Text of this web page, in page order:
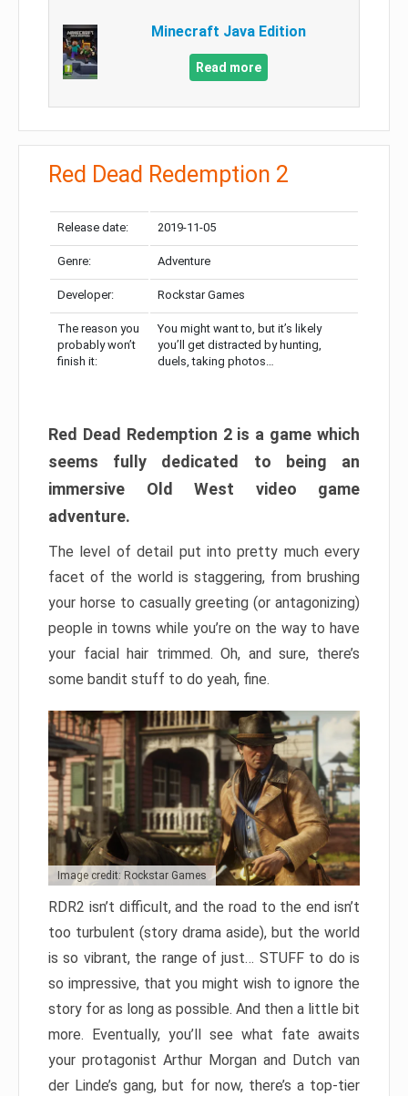
Minecraft Java Edition
Read more
Red Dead Redemption 2
Release date: 2019-11-05
Genre: Adventure
Developer: Rockstar Games
The reason you
probably won’t
finish it:
You might want to, but it’s likely
you’ll get distracted by hunting,
duels, taking photos…
Red Dead Redemption 2 is a game which
seems fully dedicated to being an
immersive Old West video game
adventure.
The level of detail put into pretty much every
facet of the world is staggering, from brushing
your horse to casually greeting (or antagonizing)
people in towns while you’re on the way to have
your facial hair trimmed. Oh, and sure, there’s
some bandit stuff to do yeah, fine.
Image credit: Rockstar Games
RDR2 isn’t difficult, and the road to the end isn’t
too turbulent (story drama aside), but the world
is so vibrant, the range of just… STUFF to do is
so impressive, that you might wish to ignore the
story for as long as possible. And then a little bit
more. Eventually, you’ll see what fate awaits
your protagonist Arthur Morgan and Dutch van
der Linde’s gang, but for now, there’s a top-tier